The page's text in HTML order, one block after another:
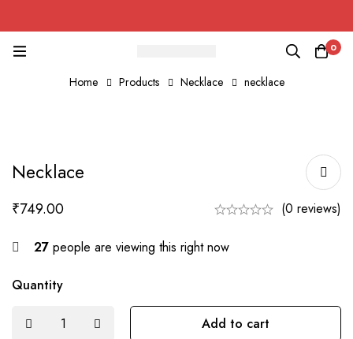
0
Home Products Necklace necklace
Necklace
₹749.00 (0 reviews)
27 people are viewing this right now
Quantity
Add to cart